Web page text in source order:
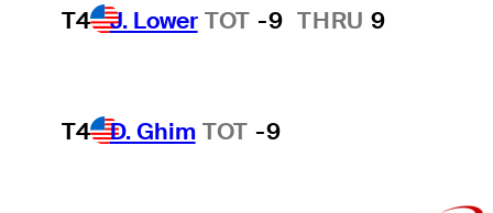
T4 J. Lower TOT -9 THRU 9
T4 D. Ghim TOT -9